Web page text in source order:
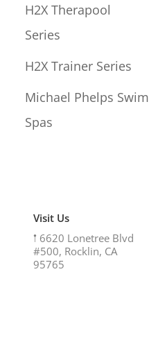
H2X Therapool
Series
H2X Trainer Series
Michael Phelps Swim
Spas
Visit Us
𖡡 6620 Lonetree Blvd
#500, Rocklin, CA
95765